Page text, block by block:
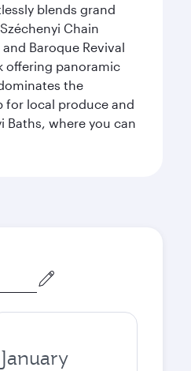
blends grand
Chain
Baroque Revival
offering panoramic
the
for local produce and
Baths, where you can
January